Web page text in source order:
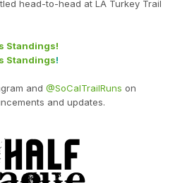
head-to-head at LA Turkey Trail
Standings!
Standings!
and @SoCalTrailRuns on
and updates.